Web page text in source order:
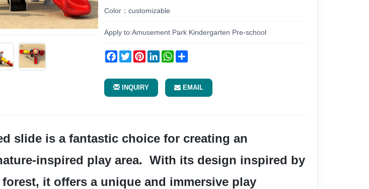
Color：customizable
Apply to:Amusement Park Kindergarten Pre-school
Facebook
TwitterPinterestLinkedInWhatsApp
INQUIRY EMAIL
inspired play area.  With its design inspired by
it offers a unique and immersive play